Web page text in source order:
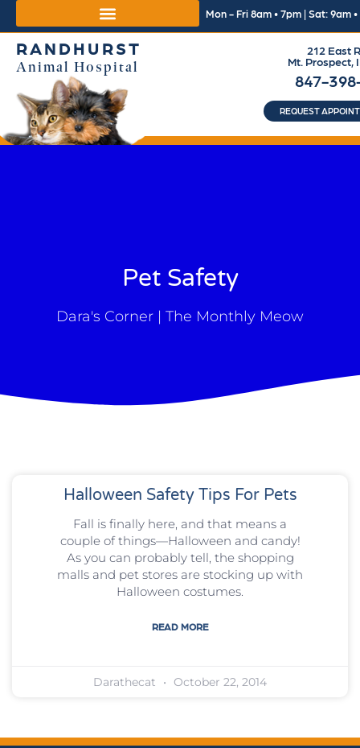
RANDHURST
Animal Hospital
847-
212 East
Mt. Prospect,
REQUEST
Mon - Fri 8am • 7pm | Sat: 9am
Pet Safety
Dara's Corner | The Monthly Meow
Halloween Safety Tips For Pets
Fall is finally here, and that means a
couple of things—Halloween and candy!
As you can probably tell, the shopping
malls and pet stores are stocking up with
Halloween costumes.
READ MORE
Darathecat October 22, 2014